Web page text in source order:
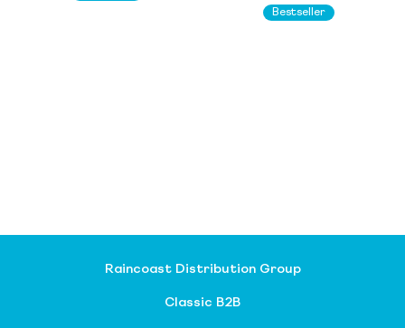
Bestseller
Raincoast Distribution Group
Classic B2B